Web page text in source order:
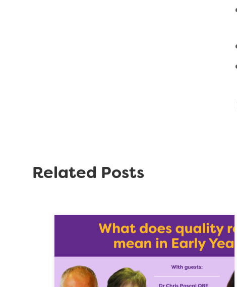
Related Posts